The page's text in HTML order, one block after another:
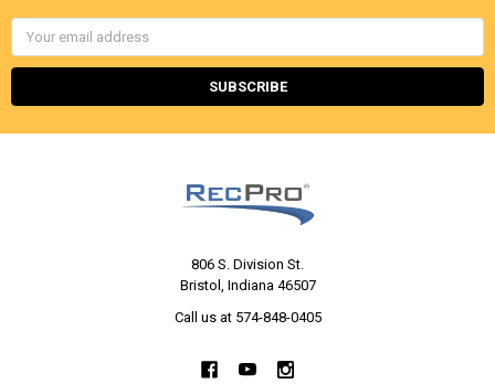
Email
Address
806 S. Division St.
Bristol, Indiana 46507
Call us at 574-848-0405